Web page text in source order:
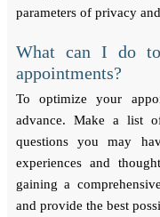
parameters of privacy
What can I do
appointments?
To optimize your
advance. Make a list
questions you may
experiences and
gaining a
and provide the best